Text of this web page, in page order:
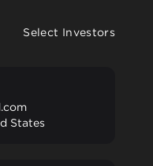
Select Investors
States